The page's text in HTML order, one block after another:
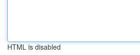
HTML is disabled